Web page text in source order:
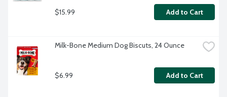
$15.99 Add to Cart
Milk-Bone Medium Dog Biscuts, 24 Ounce
$6.99 Add to Cart